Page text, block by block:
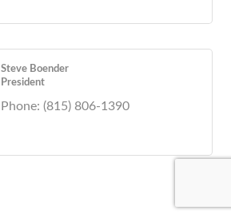
Steve Boender
President
Phone: (815) 806-1390